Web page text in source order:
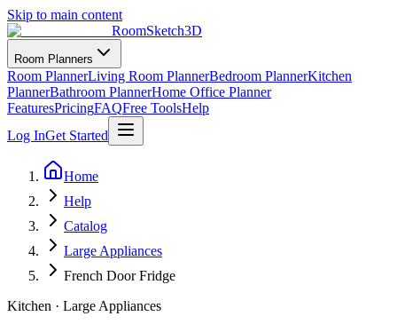
Skip to main content
RoomSketch3D
Room Planners
Room PlannerLiving Room PlannerBedroom PlannerKitchen
PlannerBathroom PlannerHome Office Planner
FeaturesPricingFAQFree ToolsHelp
Log InGet Started
Home
Help
Catalog
Large Appliances
French Door Fridge
Kitchen · Large Appliances